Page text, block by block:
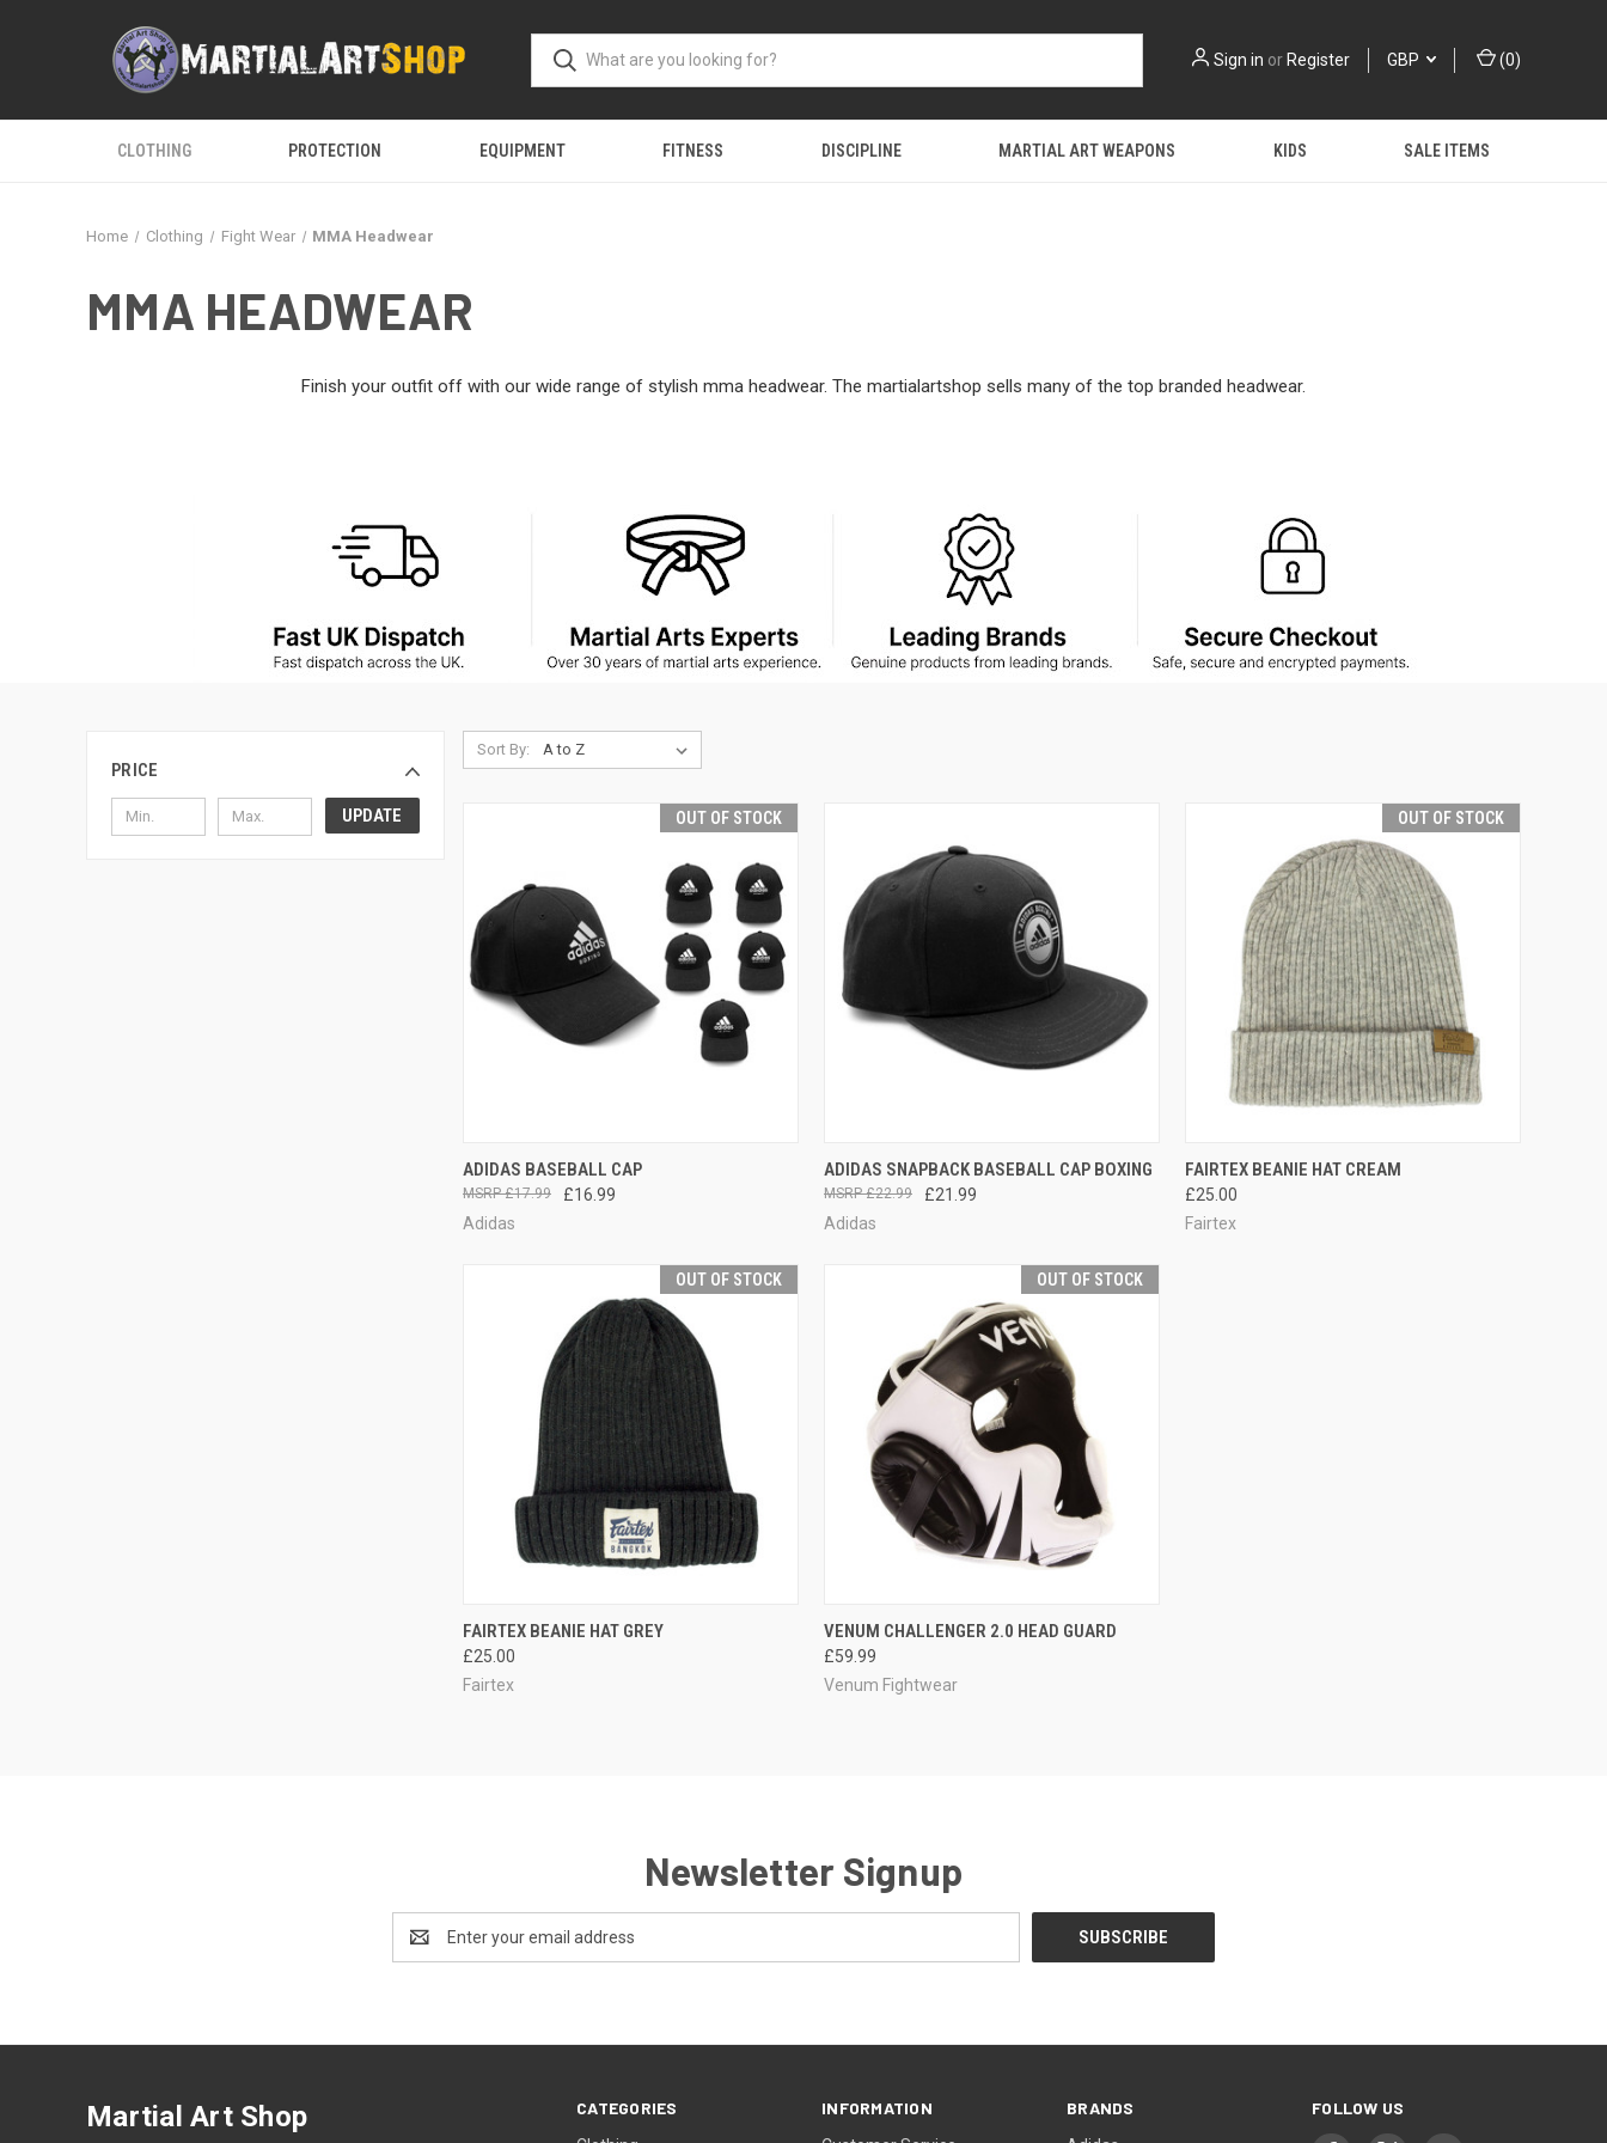
Sign in orRegister GBP (0)
CLOTHING PROTECTION EQUIPMENT FITNESS DISCIPLINE MARTIAL ART WEAPONS KIDS SALE ITEMS
Home Clothing Fight Wear MMA Headwear
MMA HEADWEAR
Finish your outfit off with our wide range of stylish mma headwear. The martialartshop sells many of the top branded headwear.
PRICE
UPDATE
Sort By:
OUT OF STOCK
QUICK VIEW
ADIDAS BASEBALL CAP
£16.99
£17.99
Adidas
QUICK VIEW ADD TO CART
ADIDAS SNAPBACK BASEBALL CAP BOXING
£21.99
£22.99
Adidas
OUT OF STOCK
QUICK VIEW OUT OF STOCK
FAIRTEX BEANIE HAT CREAM
£25.00
Fairtex
OUT OF STOCK
QUICK VIEW
FAIRTEX BEANIE HAT GREY
£25.00
Fairtex
OUT OF STOCK
QUICK VIEW OUT OF STOCK
VENUM CHALLENGER 2.0 HEAD GUARD
£59.99
Venum Fightwear
Newsletter Signup
Address
CATEGORIES INFORMATION BRANDS FOLLOW US
Martial Art Shop